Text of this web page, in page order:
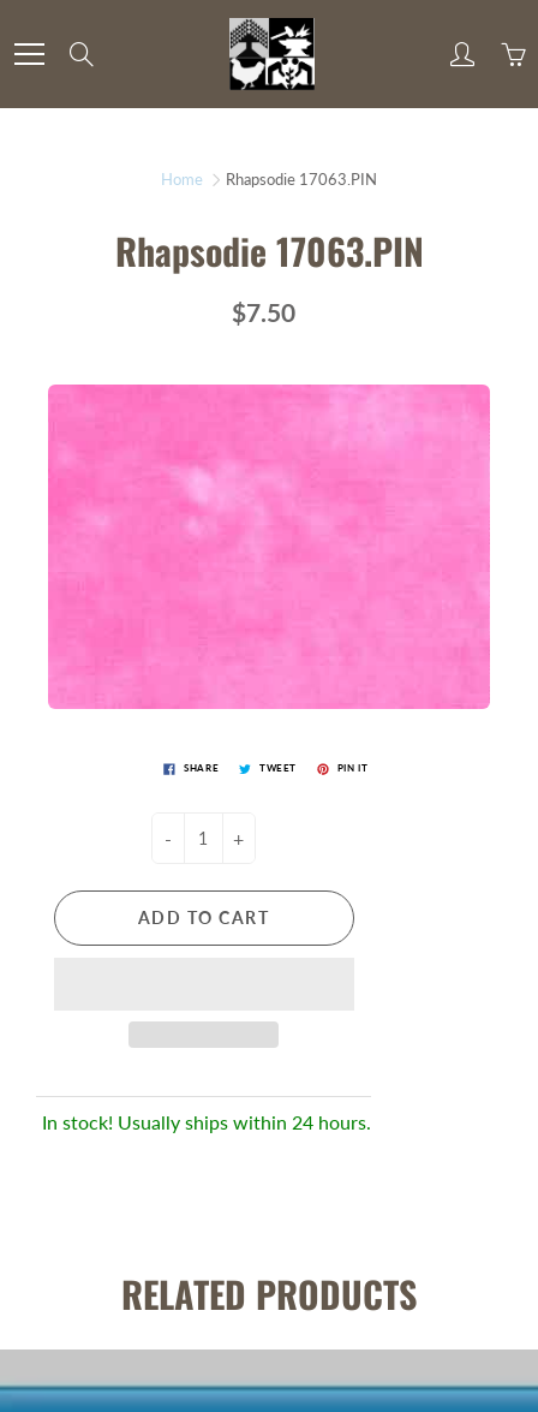
to
Content
Home Rhapsodie 17063.PIN
Rhapsodie 17063.PIN
$7.50
SHARE TWEET PIN IT
- +
ADD TO CART
In stock! Usually ships within 24 hours.
RELATED PRODUCTS